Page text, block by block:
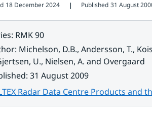
18 December 2024 ❘ Published 31 August
: RMK 90
: Michelson, D.B., Andersson, T.,
U., Nielsen, A. and Overgaard
: 31 August 2009
Radar Data Centre Products and